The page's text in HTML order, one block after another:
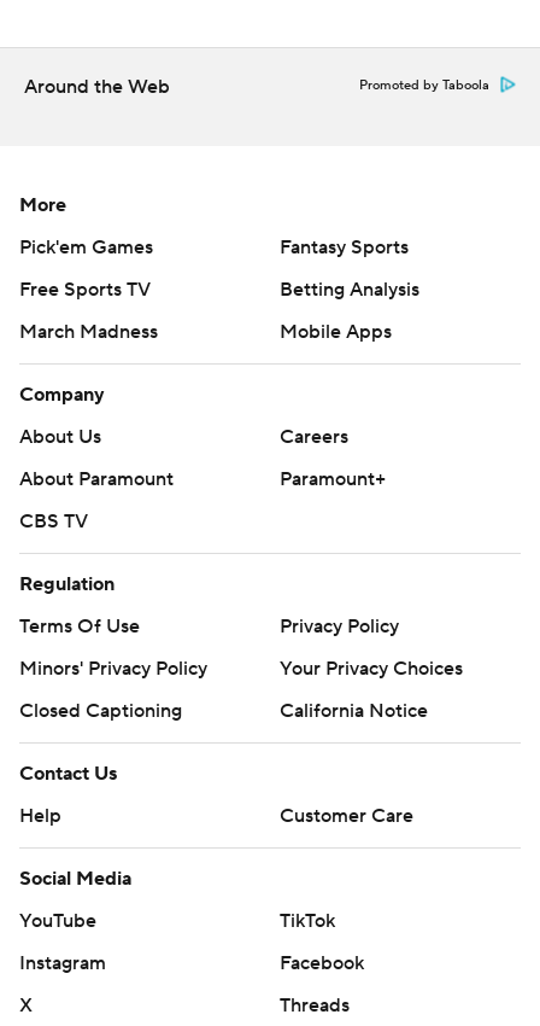
written consent of STATS LLC and Associated Press is
strictly prohibited.
Around the Web Promoted by Taboola
More
Pick'em Games
Fantasy Sports
Free Sports TV
Betting Analysis
March Madness
Mobile Apps
Company
About Us
Careers
About Paramount
Paramount+
CBS TV
Regulation
Terms Of Use
Privacy Policy
Minors' Privacy Policy
Your Privacy Choices
Closed Captioning
California Notice
Contact Us
Help
Customer Care
Social Media
YouTube
TikTok
Instagram
Facebook
X
Threads